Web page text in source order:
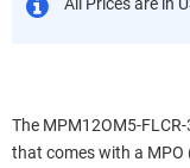
The MPM12OM5-
that comes with a